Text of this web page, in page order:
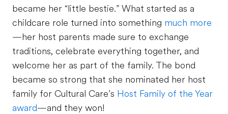
became her “little bestie.” What started as a
childcare role turned into something much more
—her host parents made sure to exchange
traditions, celebrate everything together, and
welcome her as part of the family. The bond
became so strong that she nominated her host
family for Cultural Care’s Host Family of the Year
award—and they won!